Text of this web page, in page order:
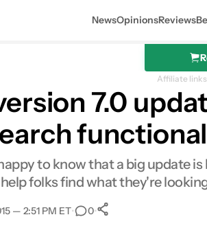
NewsOpinionsReviews
Affiliate
7.0
to know that a big update
folks find what they're
— 2:51 PM ET• 0•